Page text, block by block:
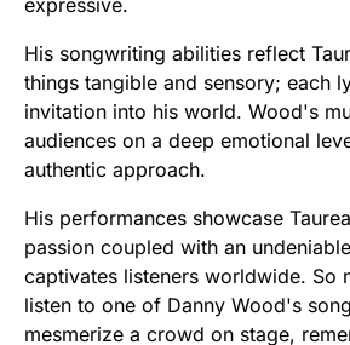
His songwriting abilities reflect
things tangible and sensory; each
invitation into his world. Wood's
audiences on a deep emotional
authentic approach.
His performances showcase
passion coupled with an
captivates listeners worldwide. So
listen to one of Danny Wood's
mesmerize a crowd on stage,